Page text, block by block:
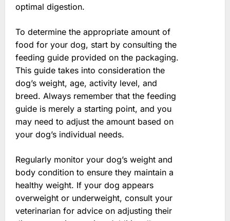
optimal digestion.
To determine the appropriate amount of
food for your dog, start by consulting the
feeding guide provided on the packaging.
This guide takes into consideration the
dog’s weight, age, activity level, and
breed. Always remember that the feeding
guide is merely a starting point, and you
may need to adjust the amount based on
your dog’s individual needs.
Regularly monitor your dog’s weight and
body condition to ensure they maintain a
healthy weight. If your dog appears
overweight or underweight, consult your
veterinarian for advice on adjusting their